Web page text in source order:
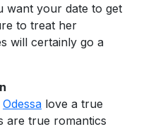
want your date to get
to treat her
will certainly go a
Odessa love a true
are true romantics